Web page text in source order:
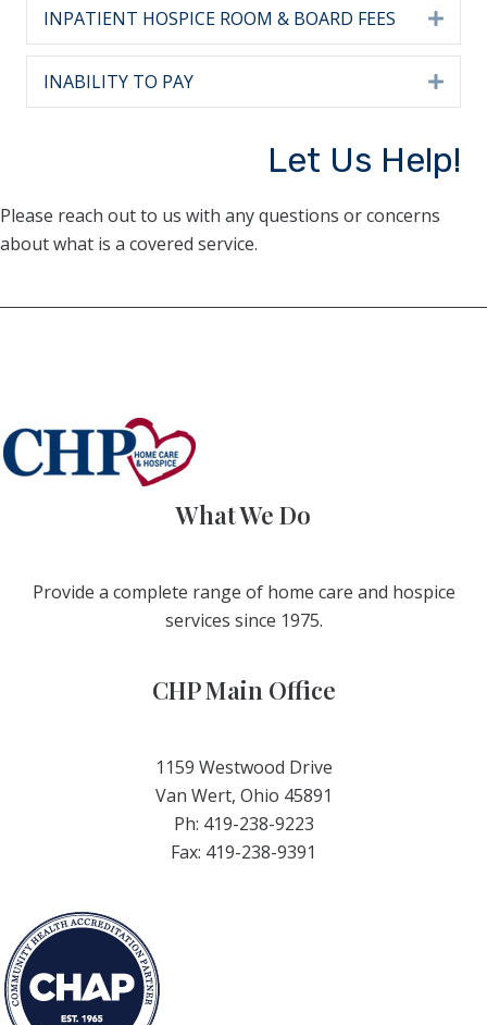
INPATIENT HOSPICE ROOM & BOARD FEES
INABILITY TO PAY
Let Us Help!
Please reach out to us with any questions or concerns
about what is a covered service.
What We Do
Provide a complete range of home care and hospice
services since 1975.
CHP Main Office
1159 Westwood Drive
Van Wert, Ohio 45891
Ph: 419-238-9223
Fax: 419-238-9391